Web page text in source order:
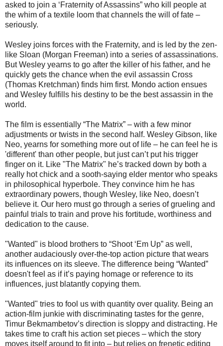
asked to join a ‘Fraternity of Assassins” who kill people at
the whim of a textile loom that channels the will of fate –
seriously.
Wesley joins forces with the Fraternity, and is led by the zen-
like Sloan (Morgan Freeman) into a series of assassinations.
But Wesley yearns to go after the killer of his father, and he
quickly gets the chance when the evil assassin Cross
(Thomas Kretchman) finds him first. Mondo action ensues
and Wesley fulfills his destiny to be the best assassin in the
world.
The film is essentially “The Matrix” – with a few minor
adjustments or twists in the second half. Wesley Gibson, like
Neo, yearns for something more out of life – he can feel he is
'different' than other people, but just can’t put his trigger
finger on it. Like "The Matrix" he’s tracked down by both a
really hot chick and a sooth-saying elder mentor who speaks
in philosophical hyperbole. They convince him he has
extraordinary powers, though Wesley, like Neo, doesn’t
believe it. Our hero must go through a series of grueling and
painful trials to train and prove his fortitude, worthiness and
dedication to the cause.
"Wanted" is blood brothers to “Shoot ‘Em Up” as well,
another audaciously over-the-top action picture that wears
its influences on its sleeve. The difference being “Wanted”
doesn't feel as if it’s paying homage or reference to its
influences, just blatantly copying them.
"Wanted" tries to fool us with quantity over quality. Being an
action-film junkie with discriminating tastes for the genre,
Timur Bekmambetov’s direction is sloppy and distracting. He
takes time to craft his action set pieces – which the story
moves itself around to fit into – but relies on frenetic editing